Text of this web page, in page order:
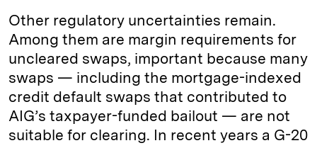
Other regulatory uncertainties remain.
Among them are margin requirements for
uncleared swaps, important because many
swaps — including the mortgage-indexed
credit default swaps that contributed to
AIG’s taxpayer-funded bailout — are not
suitable for clearing. In recent years a G-20